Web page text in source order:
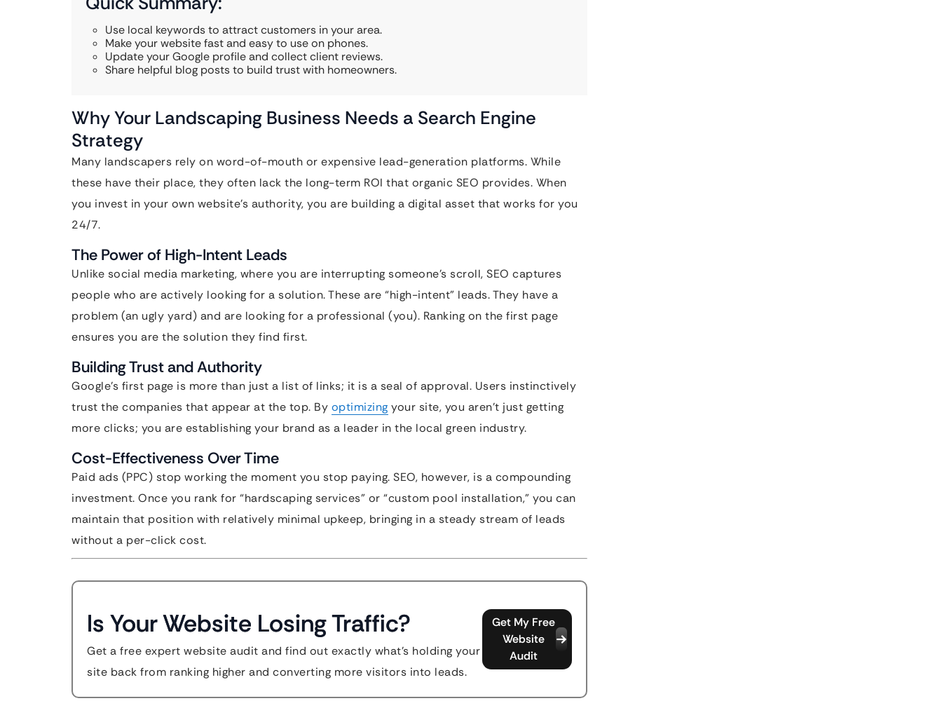
Use local keywords to attract customers in your area.
Make your website fast and easy to use on phones.
Update your Google profile and collect client reviews.
Share helpful blog posts to build trust with homeowners.
Why Your Landscaping Business Needs a Search Engine
Strategy
Many landscapers rely on word-of-mouth or expensive lead-generation platforms. While
these have their place, they often lack the long-term ROI that organic SEO provides. When
you invest in your own website’s authority, you are building a digital asset that works for you
24/7.
The Power of High-Intent Leads
Unlike social media marketing, where you are interrupting someone’s scroll, SEO captures
people who are actively looking for a solution. These are “high-intent” leads. They have a
problem (an ugly yard) and are looking for a professional (you). Ranking on the first page
ensures you are the solution they find first.
Building Trust and Authority
Google’s first page is more than just a list of links; it is a seal of approval. Users instinctively
trust the companies that appear at the top. By optimizing your site, you aren’t just getting
more clicks; you are establishing your brand as a leader in the local green industry.
Cost-Effectiveness Over Time
Paid ads (PPC) stop working the moment you stop paying. SEO, however, is a compounding
investment. Once you rank for “hardscaping services” or “custom pool installation,” you can
maintain that position with relatively minimal upkeep, bringing in a steady stream of leads
without a per-click cost.
Is Your Website Losing Traffic?
Get a free expert website audit and find out exactly what's holding your
site back from ranking higher and converting more visitors into leads.
Get My Free
Website
Audit